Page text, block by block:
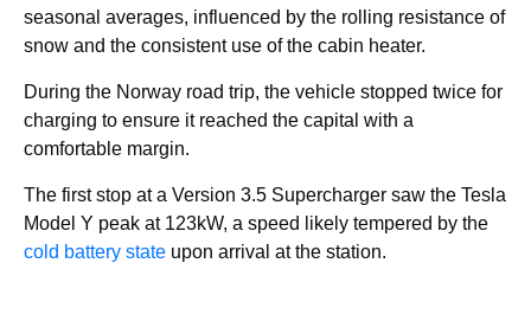
seasonal averages, influenced by the rolling resistance of
snow and the consistent use of the cabin heater.
During the Norway road trip, the vehicle stopped twice for
charging to ensure it reached the capital with a
comfortable margin.
The first stop at a Version 3.5 Supercharger saw the Tesla
Model Y peak at 123kW, a speed likely tempered by the
cold battery state upon arrival at the station.